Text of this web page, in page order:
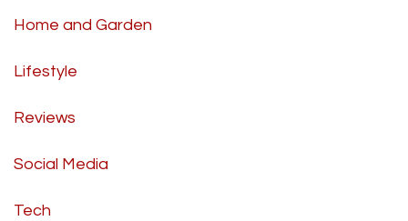
Home and Garden
Lifestyle
Reviews
Social Media
Tech